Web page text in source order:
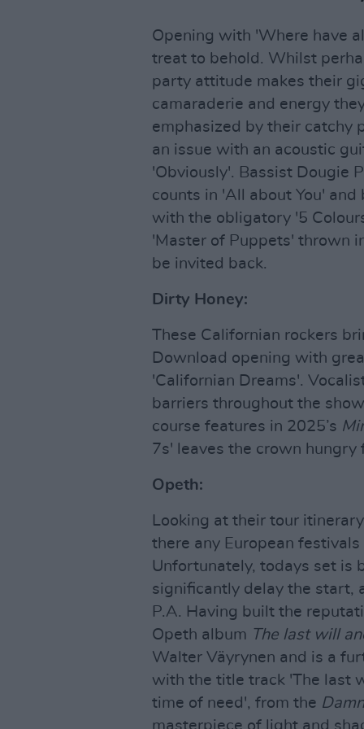
Opening with 'Where have
treat to behold. Whilst
party attitude makes their
camaraderie and energy
emphasized by their catchy
an issue with an acoustic
'Obviously'. Bassist Dougie
counts in 'All about You'
with the obligatory '5
'Master of Puppets' thrown
be invited back.
Dirty Honey:
These Californian rockers
Download opening with
'Californian Dreams'.
barriers throughout the
course features in 2025’s
7s' leaves the crown hungry
Opeth:
Looking at their tour
there any European festivals
Unfortunately, todays set is
significantly delay the start,
P.A. Having built the
Opeth album The last will
Walter Väyrynen and is a
with the title track 'The last
time of need', from the